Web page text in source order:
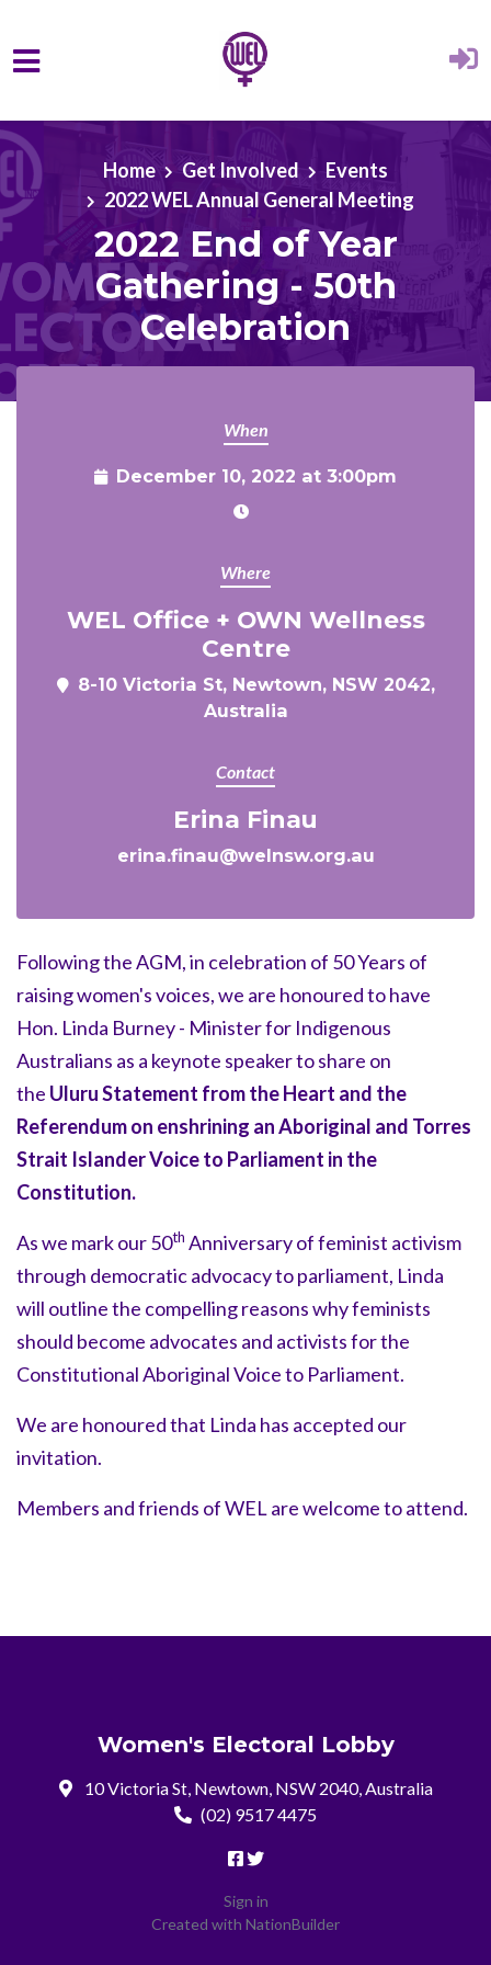
Skip to main content
Home Get Involved
Events
2022 WEL Annual General Meeting
2022 End of Year
Gathering - 50th
Celebration
When
December 10, 2022 at 3:00pm
Where
WEL Office + OWN Wellness
Centre
8-10 Victoria St, Newtown, NSW 2042,
Australia
Contact
Erina Finau
erina.finau@welnsw.org.au
Following the AGM, in celebration of 50 Years of
raising women's voices, we are honoured to have
Hon. Linda Burney - Minister for Indigenous
Australians as a keynote speaker to share on
the Uluru Statement from the Heart and the
Referendum on enshrining an Aboriginal and Torres
Strait Islander Voice to Parliament in the
Constitution.
As we mark our 50th Anniversary of feminist activism
through democratic advocacy to parliament, Linda
will outline the compelling reasons why feminists
should become advocates and activists for the
Constitutional Aboriginal Voice to Parliament.
We are honoured that Linda has accepted our
invitation.
Members and friends of WEL are welcome to attend.
Women's Electoral Lobby
10 Victoria St, Newtown, NSW 2040, Australia
(02) 9517 4475
Sign in
Created with NationBuilder